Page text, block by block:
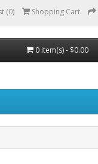
(0) Shopping Cart
0 item(s) - $0.00